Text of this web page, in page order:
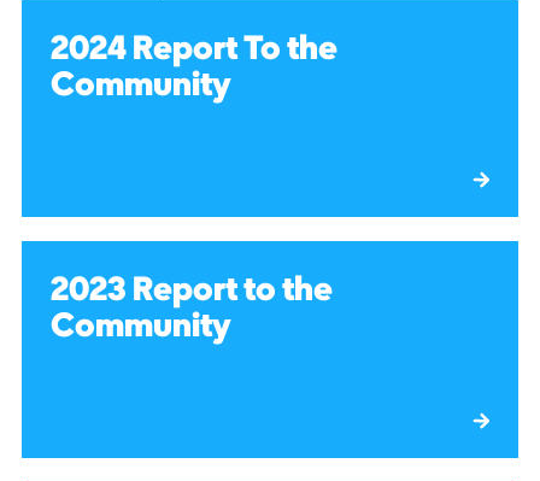
2024 Report To the
Community
2023 Report to the
Community